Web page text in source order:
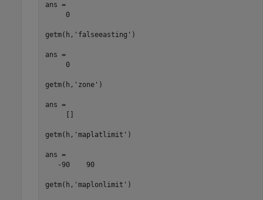
ans =
     0
getm(h,'falseeasting')
ans =
     0
getm(h,'zone')
ans =
getm(h,'maplatlimit')
ans =
   -90    90
getm(h,'maplonlimit')